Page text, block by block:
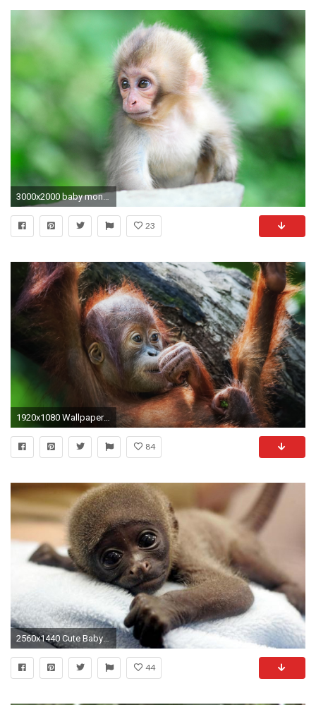
3000x2000 baby monkey widescreen wallpaper 6477
23
1920x1080 Wallpaper monkey, face, baby, lie
84
2560x1440 Cute Baby Monkey
44